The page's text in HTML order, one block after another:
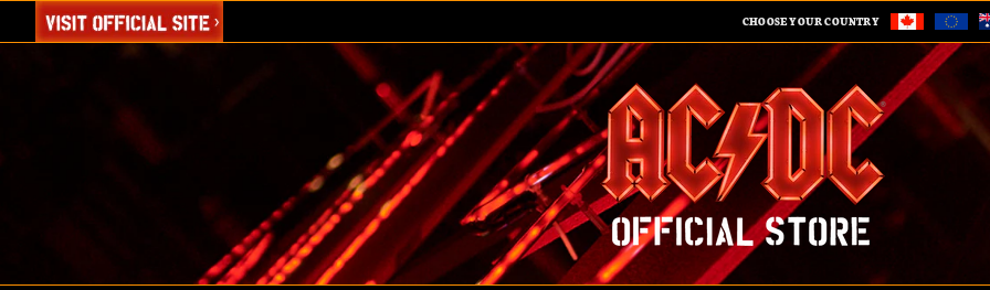
SKIP TO
CONTENT
CHOOSE YOUR COUNTRY